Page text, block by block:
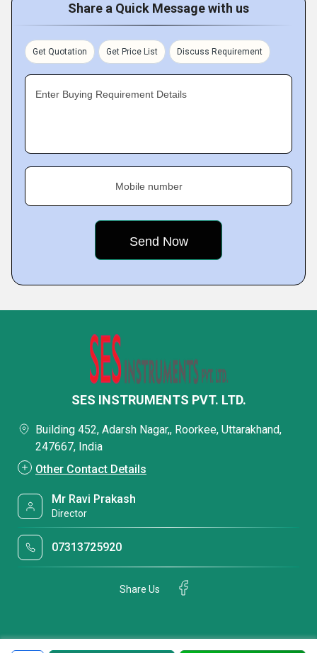
Share a Quick Message with us
Get Quotation Get Price List Discuss Requirement
Enter Buying Requirement Details
Mobile number
SES INSTRUMENTS PVT. LTD.
Building 452, Adarsh Nagar,, Roorkee, Uttarakhand,
247667, India
Other Contact Details
Mr Ravi Prakash
Director
07313725920
Share Us